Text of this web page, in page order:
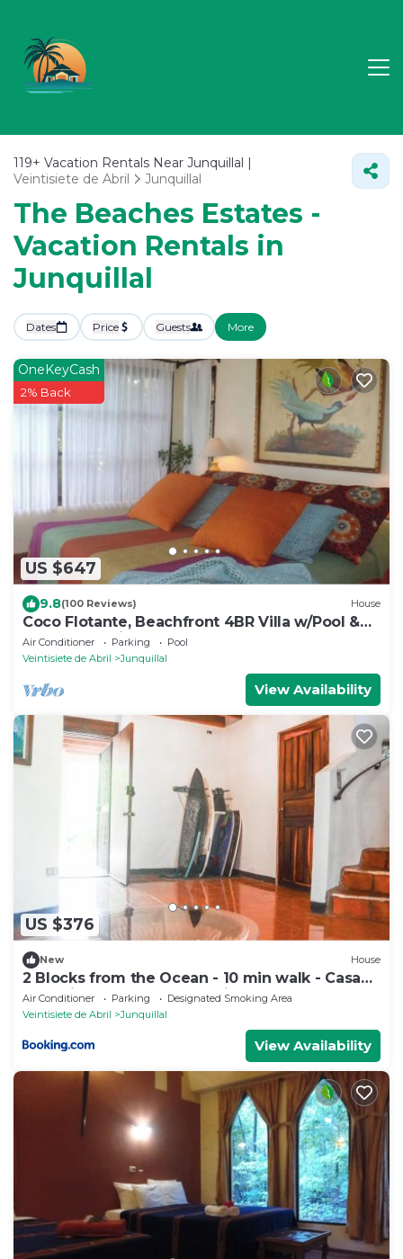
119+ Vacation Rentals Near Junquillal |
Veintisiete de Abril
Junquillal
The Beaches Estates -
Vacation Rentals in
Junquillal
Dates Price Guests More
US $647
OneKeyCash
2% Back
9.8(100 Reviews) House
Coco Flotante, Beachfront 4BR Villa w/Pool &
best ocean view
Air Conditioner Parking
Pool
Veintisiete de Abril
Junquillal
View Availability
US $376
New House
2 Blocks from the Ocean - 10 min walk - Casa
Tres Picos - Land of Pura Vida
Air Conditioner Parking
Designated Smoking Area
Veintisiete de Abril
Junquillal
View Availability